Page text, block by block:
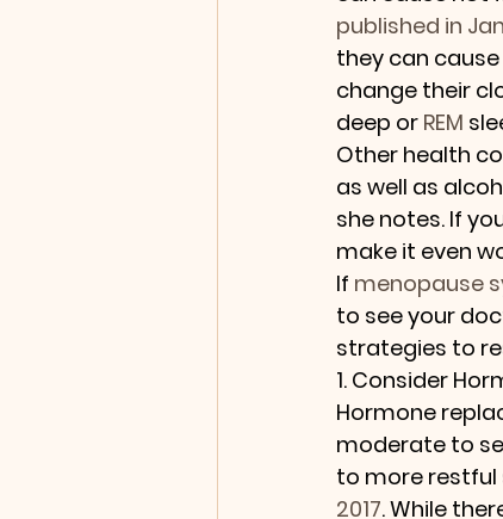
published in
they can
change their
deep or REM
Other health
as well as
she notes. If
make it even
If menopause
to see your
strategies to
1. Consider
Hormone
moderate to
to more restful
2017. While